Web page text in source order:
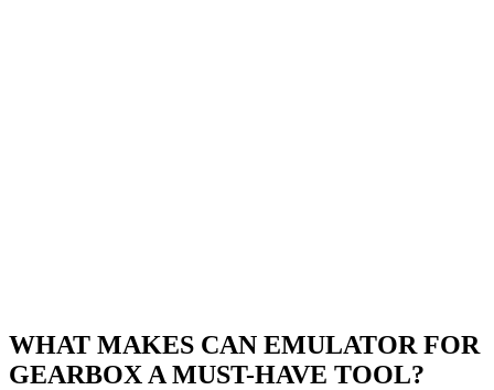
WHAT MAKES CAN EMULATOR FOR
GEARBOX A MUST-HAVE TOOL?